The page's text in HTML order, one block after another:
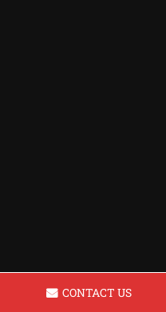
CONTACT US